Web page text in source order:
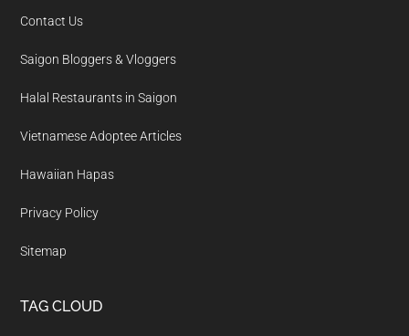
Contact Us
Saigon Bloggers & Vloggers
Halal Restaurants in Saigon
Vietnamese Adoptee Articles
Hawaiian Hapas
Privacy Policy
Sitemap
TAG CLOUD